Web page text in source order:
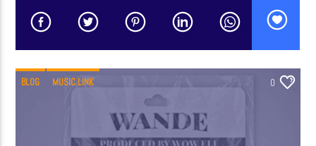
TITLE
BLOG MUSIC LINK 0